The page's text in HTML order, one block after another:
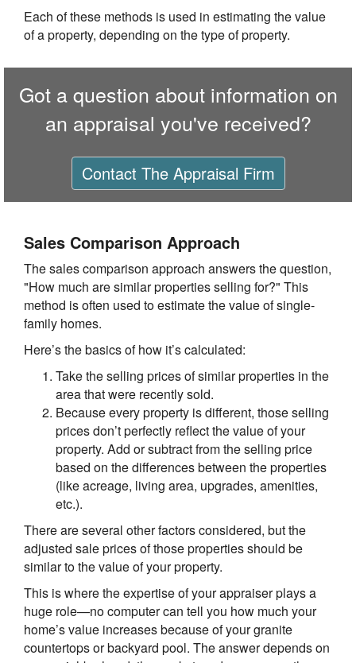
Each of these methods is used in estimating the value
of a property, depending on the type of property.
Got a question about information on
an appraisal you've received?
Contact The Appraisal Firm
Sales Comparison Approach
The sales comparison approach answers the question,
"How much are similar properties selling for?" This
method is often used to estimate the value of single-
family homes.
Here’s the basics of how it’s calculated:
Take the selling prices of similar properties in the
area that were recently sold.
Because every property is different, those selling
prices don’t perfectly reflect the value of your
property. Add or subtract from the selling price
based on the differences between the properties
(like acreage, living area, upgrades, amenities,
etc.).
There are several other factors considered, but the
adjusted sale prices of those properties should be
similar to the value of your property.
This is where the expertise of your appraiser plays a
huge role—no computer can tell you how much your
home’s value increases because of your granite
countertops or backyard pool. The answer depends on